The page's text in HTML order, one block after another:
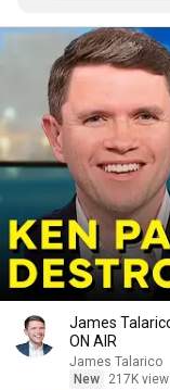
James
ON AIR
James Talarico
New
217K